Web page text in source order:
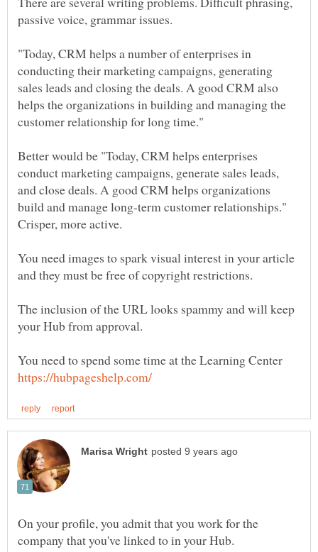
"Today, CRM helps a number of enterprises in
conducting their marketing campaigns, generating
sales leads and closing the deals. A good CRM also
helps the organizations in building and managing the
Better would be "Today, CRM helps enterprises
conduct marketing campaigns, generate sales leads,
and close deals. A good CRM helps organizations
build and manage long-term customer relationships."
You need images to spark visual interest in your article
The inclusion of the URL looks spammy and will keep
You need to spend some time at the Learning Center
On your profile, you admit that you work for the
company that you've linked to in your Hub.